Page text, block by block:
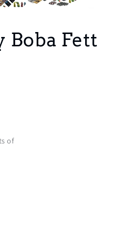
Boba Fett
of